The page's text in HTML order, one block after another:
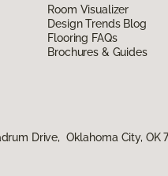
Room Visualizer
Design Trends Blog
Flooring FAQs
Brochures & Guides
Drive, Oklahoma City, OK